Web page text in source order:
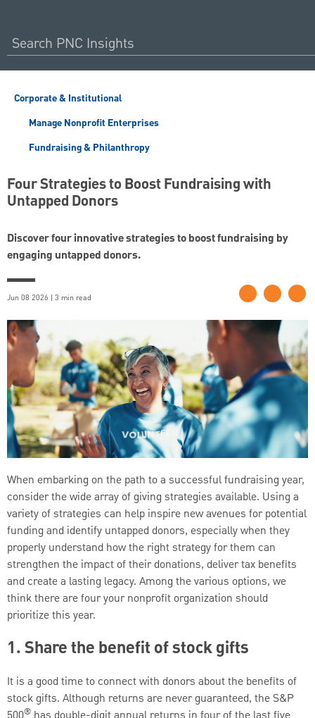
Corporate & Institutional
Manage Nonprofit Enterprises
Fundraising & Philanthropy
Four Strategies to Boost Fundraising with
Untapped Donors
Discover four innovative strategies to boost fundraising by
engaging untapped donors.
Jun 08 2026 | 3 min read
When embarking on the path to a successful fundraising year,
consider the wide array of giving strategies available. Using a
variety of strategies can help inspire new avenues for potential
funding and identify untapped donors, especially when they
properly understand how the right strategy for them can
strengthen the impact of their donations, deliver tax benefits
and create a lasting legacy. Among the various options, we
think there are four your nonprofit organization should
prioritize this year.
1. Share the benefit of stock gifts
It is a good time to connect with donors about the benefits of
stock gifts. Although returns are never guaranteed, the S&P
®